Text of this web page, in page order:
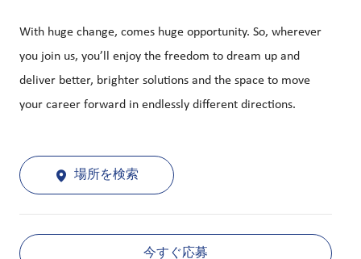
With huge change, comes huge opportunity. So, wherever
you join us, you’ll enjoy the freedom to dream up and
deliver better, brighter solutions and the space to move
your career forward in endlessly different directions.
場所を検索
今すぐ応募